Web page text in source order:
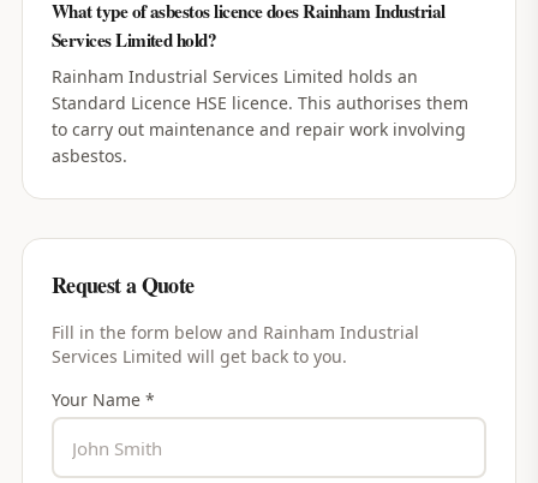
What type of asbestos licence does Rainham Industrial
Services Limited hold?
Rainham Industrial Services Limited holds an
Standard Licence HSE licence. This authorises them
to carry out maintenance and repair work involving
asbestos.
Request a Quote
Fill in the form below and Rainham Industrial
Services Limited will get back to you.
Your Name *